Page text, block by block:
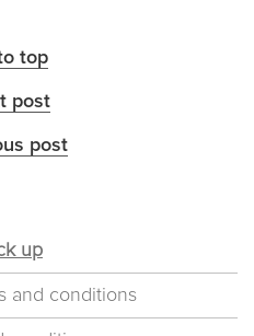
top
post
post
up
and conditions